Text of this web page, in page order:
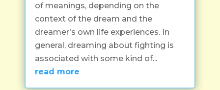
of meanings, depending on the
context of the dream and the
dreamer's own life experiences. In
general, dreaming about fighting is
associated with some kind of...
read more